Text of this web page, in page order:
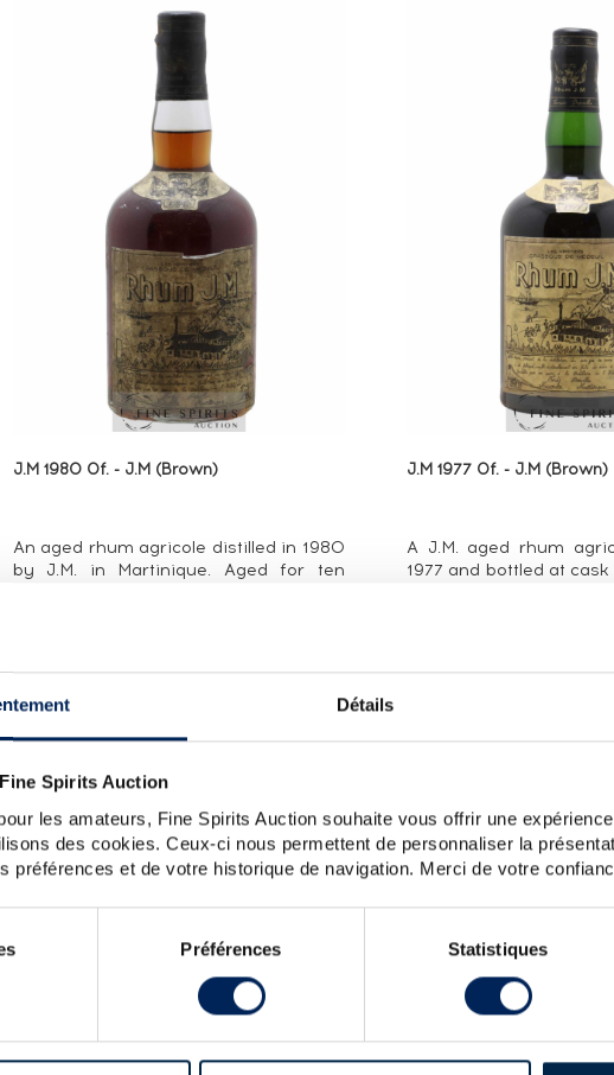
Détails
Spirits Auction
les amateurs, Fine Spirits Auction souhaite vous offrir une
des cookies. Ceux-ci nous permettent de personnaliser la
préférences et de votre historique de navigation. Merci de votre
Préférences Statistiques
J.M 1980 Of. - J.M (Brown)
An aged rhum agricole distilled in 1980
by J.M. in Martinique. Aged for ten
J.M 1977 Of. - J.M (Brown)
A J.M. aged rhum
1977 and bottled at